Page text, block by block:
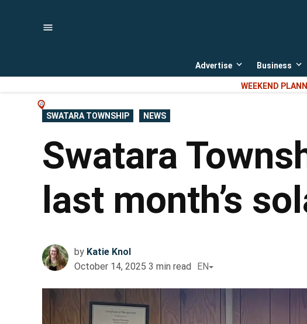
Advertise
Open
dropdown
menu
Business
WEEKEND
POSTED
IN
SWATARA TOWNSHIP NEWS
Swatara
last month’s
by Katie Knol
October 14, 2025 3 min read EN